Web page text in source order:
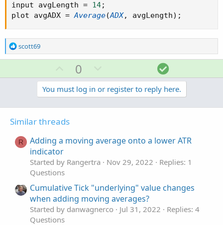
input avgLength = 14;
plot avgADX = Average(ADX, avgLength) ;
R
e
n
scott69
U
p
v
o
e
0
o
w
n
t
S
o
l
u
o
You must log in or register to reply here.
Similar threads
R
Adding a moving average onto a lower ATR
indicator
Started by Rangertra Nov 29, 2022
Replies: 1
Questions
Cumulative Tick "underlying" value changes
when adding moving averages?
Started by danwagnerco Jul 31, 2022
Replies: 4
Questions